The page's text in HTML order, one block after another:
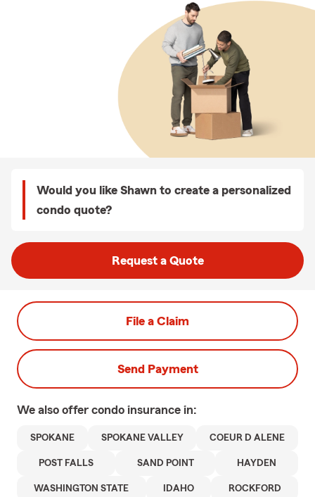
Would you like Shawn to create a personalized
condo quote?
Request a Quote
File a Claim
Send Payment
We also offer condo insurance in:
SPOKANE SPOKANE VALLEY COEUR D ALENE
POST FALLS SAND POINT HAYDEN
WASHINGTON STATE IDAHO ROCKFORD